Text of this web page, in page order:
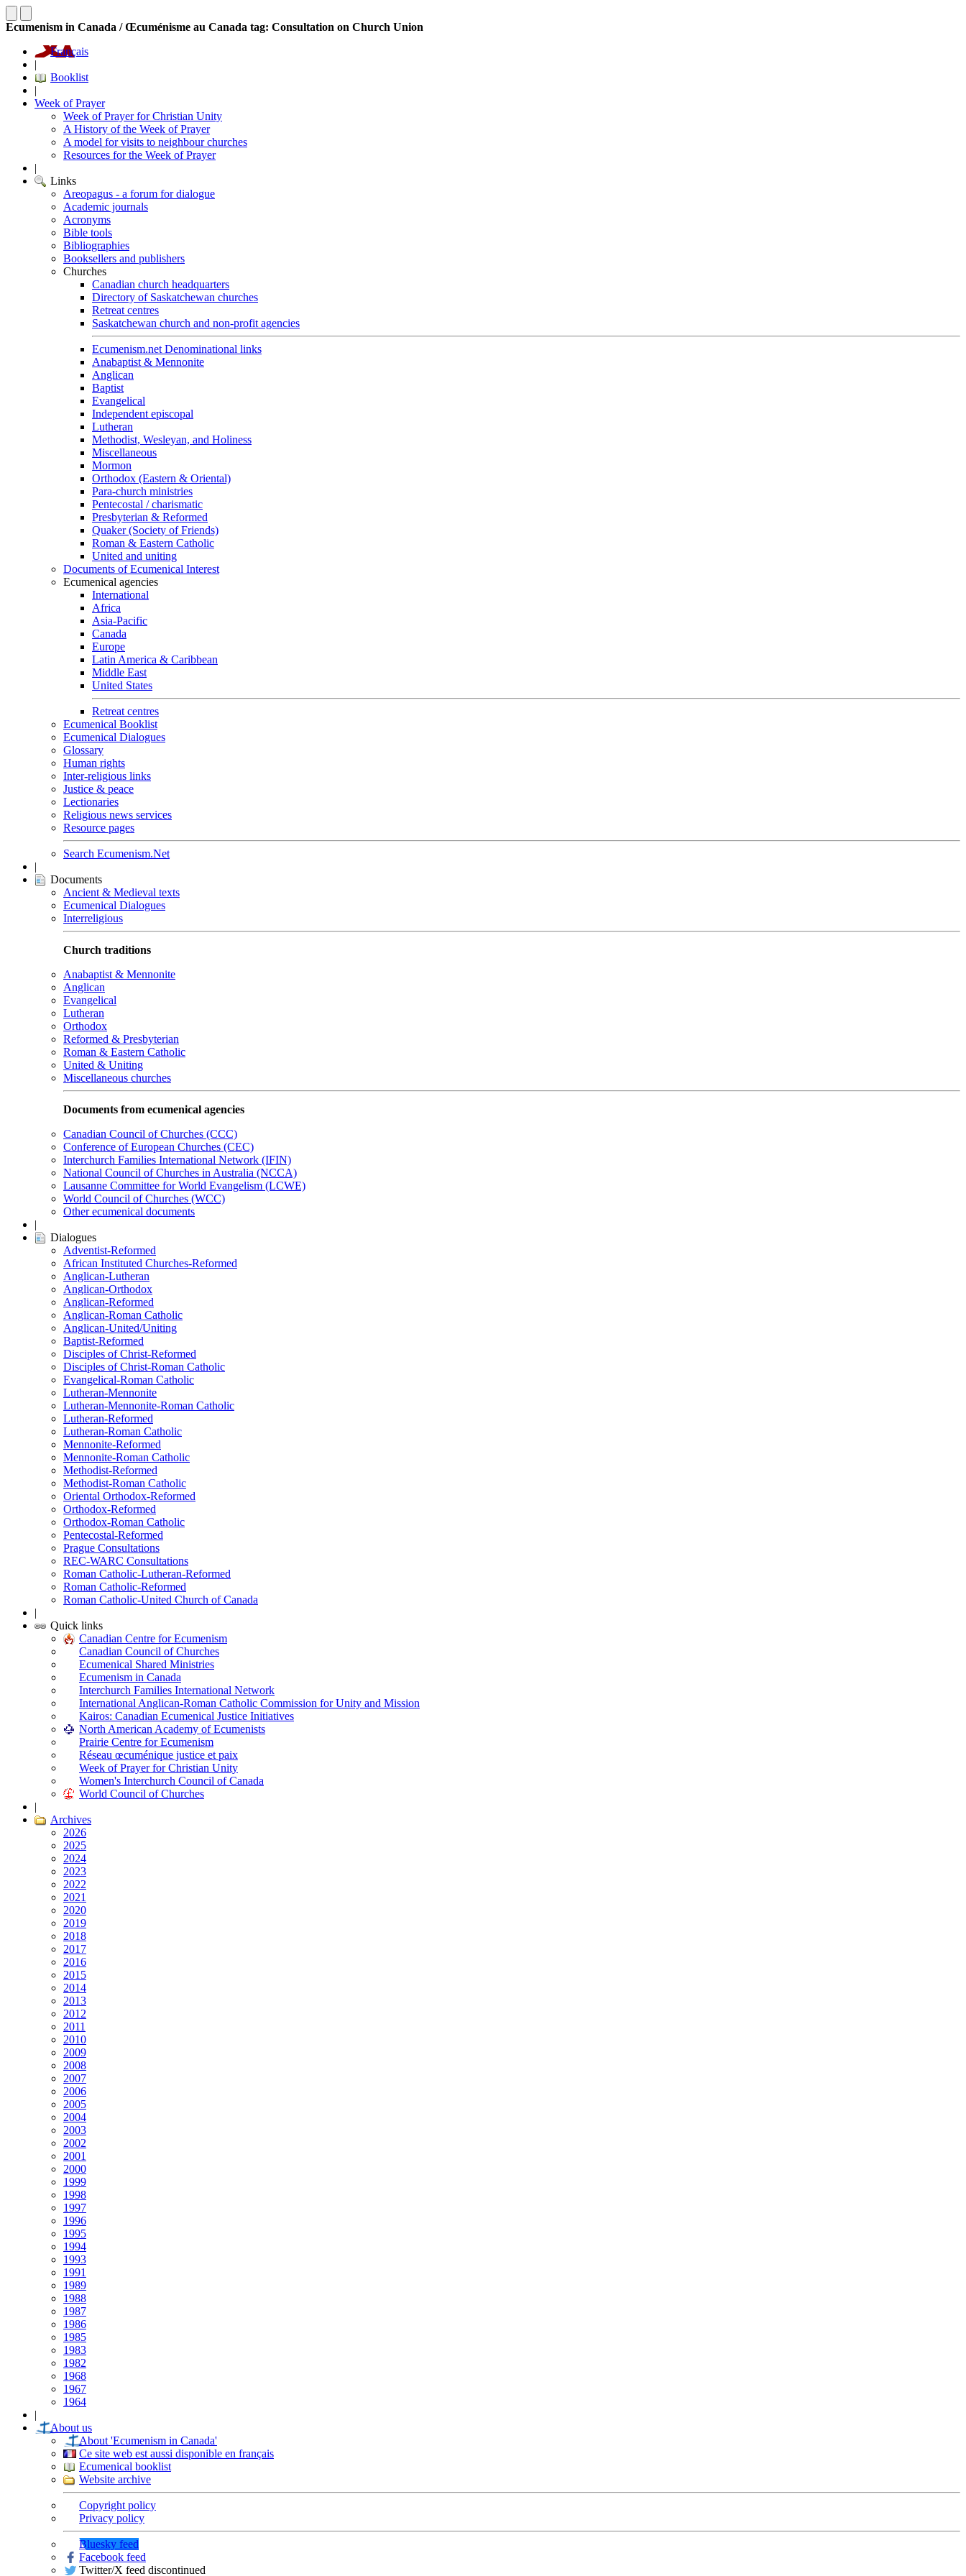
Ecumenism in Canada / Œcuménisme au Canada tag: Consultation on Church Union
Français
|
Booklist
|
Week of Prayer
Week of Prayer for Christian Unity
A History of the Week of Prayer
A model for visits to neighbour churches
Resources for the Week of Prayer
|
Links
Areopagus - a forum for dialogue
Academic journals
Acronyms
Bible tools
Bibliographies
Booksellers and publishers
Churches
Canadian church headquarters
Directory of Saskatchewan churches
Retreat centres
Saskatchewan church and non-profit agencies
Ecumenism.net Denominational links
Anabaptist & Mennonite
Anglican
Baptist
Evangelical
Independent episcopal
Lutheran
Methodist, Wesleyan, and Holiness
Miscellaneous
Mormon
Orthodox (Eastern & Oriental)
Para-church ministries
Pentecostal / charismatic
Presbyterian & Reformed
Quaker (Society of Friends)
Roman & Eastern Catholic
United and uniting
Documents of Ecumenical Interest
Ecumenical agencies
International
Africa
Asia-Pacific
Canada
Europe
Latin America & Caribbean
Middle East
United States
Retreat centres
Ecumenical Booklist
Ecumenical Dialogues
Glossary
Human rights
Inter-religious links
Justice & peace
Lectionaries
Religious news services
Resource pages
Search Ecumenism.Net
|
Documents
Ancient & Medieval texts
Ecumenical Dialogues
Interreligious
Church traditions
Anabaptist & Mennonite
Anglican
Evangelical
Lutheran
Orthodox
Reformed & Presbyterian
Roman & Eastern Catholic
United & Uniting
Miscellaneous churches
Documents from ecumenical agencies
Canadian Council of Churches (CCC)
Conference of European Churches (CEC)
Interchurch Families International Network (IFIN)
National Council of Churches in Australia (NCCA)
Lausanne Committee for World Evangelism (LCWE)
World Council of Churches (WCC)
Other ecumenical documents
|
Dialogues
Adventist-Reformed
African Instituted Churches-Reformed
Anglican-Lutheran
Anglican-Orthodox
Anglican-Reformed
Anglican-Roman Catholic
Anglican-United/Uniting
Baptist-Reformed
Disciples of Christ-Reformed
Disciples of Christ-Roman Catholic
Evangelical-Roman Catholic
Lutheran-Mennonite
Lutheran-Mennonite-Roman Catholic
Lutheran-Reformed
Lutheran-Roman Catholic
Mennonite-Reformed
Mennonite-Roman Catholic
Methodist-Reformed
Methodist-Roman Catholic
Oriental Orthodox-Reformed
Orthodox-Reformed
Orthodox-Roman Catholic
Pentecostal-Reformed
Prague Consultations
REC-WARC Consultations
Roman Catholic-Lutheran-Reformed
Roman Catholic-Reformed
Roman Catholic-United Church of Canada
|
Quick links
Canadian Centre for Ecumenism
Canadian Council of Churches
Ecumenical Shared Ministries
Ecumenism in Canada
Interchurch Families International Network
International Anglican-Roman Catholic Commission for Unity and Mission
Kairos: Canadian Ecumenical Justice Initiatives
North American Academy of Ecumenists
Prairie Centre for Ecumenism
Réseau œcuménique justice et paix
Week of Prayer for Christian Unity
Women's Interchurch Council of Canada
World Council of Churches
|
Archives
2026
2025
2024
2023
2022
2021
2020
2019
2018
2017
2016
2015
2014
2013
2012
2011
2010
2009
2008
2007
2006
2005
2004
2003
2002
2001
2000
1999
1998
1997
1996
1995
1994
1993
1991
1989
1988
1987
1986
1985
1983
1982
1968
1967
1964
|
About us
About 'Ecumenism in Canada'
Ce site web est aussi disponible en français
Ecumenical booklist
Website archive
Copyright policy
Privacy policy
Bluesky feed
Facebook feed
Twitter/X feed discontinued